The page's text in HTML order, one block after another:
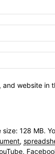
and website in
128 MB.
,